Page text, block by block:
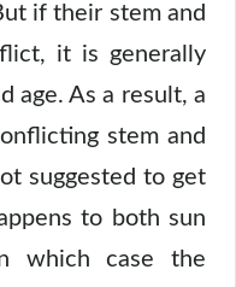
if their stem and
it is generally
age. As a result, a
stem and
suggested to get
to both sun
which case the